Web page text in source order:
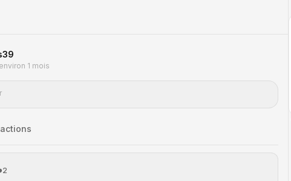
1 mois
s
2